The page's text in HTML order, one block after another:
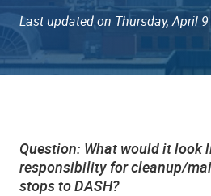
Last updated on Thursday, April 9
Question: What would it look
responsibility for cleanup/
stops to DASH?